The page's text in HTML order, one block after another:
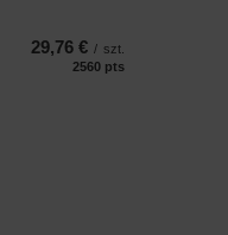
29,76 € / szt.
2560 pts